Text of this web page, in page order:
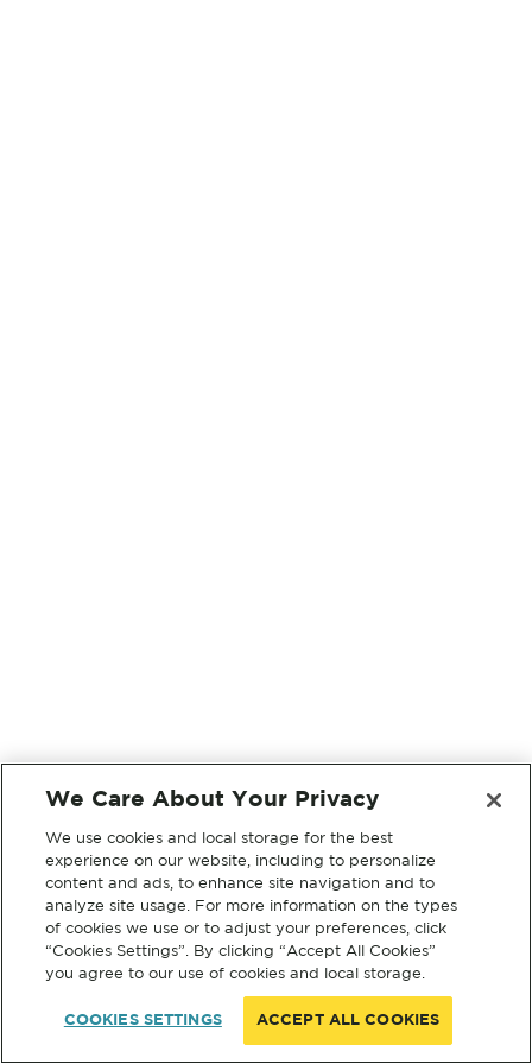
We Care About Your Privacy
We use cookies and local storage for the best
experience on our website, including to personalize
content and ads, to enhance site navigation and to
analyze site usage. For more information on the types
of cookies we use or to adjust your preferences, click
“Cookies Settings”. By clicking “Accept All Cookies”
you agree to our use of cookies and local storage.
COOKIES SETTINGS ACCEPT ALL COOKIES